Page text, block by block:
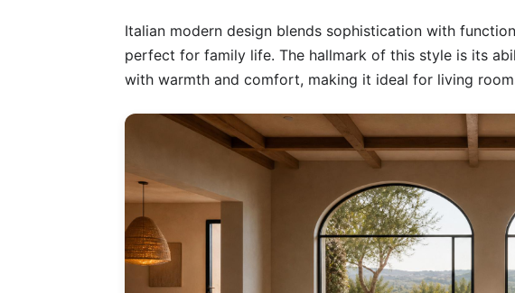
Italian modern design blends sophistication with
perfect for family life. The hallmark of this style is its
with warmth and comfort, making it ideal for living